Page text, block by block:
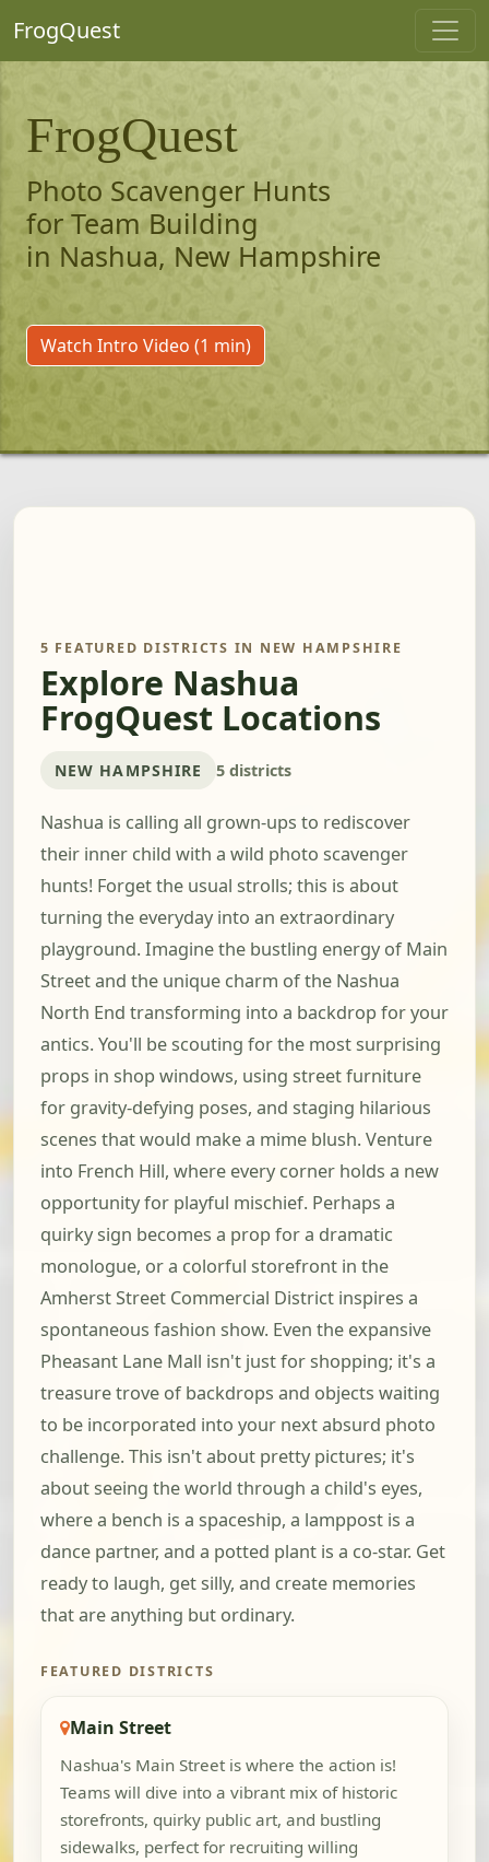
FrogQuest
FrogQuest
Photo Scavenger Hunts
for Team Building
in Nashua, New Hampshire
Watch Intro Video (1 min)
5 FEATURED DISTRICTS IN NEW HAMPSHIRE
Explore Nashua
FrogQuest Locations
NEW HAMPSHIRE 5 districts
Nashua is calling all grown-ups to rediscover
their inner child with a wild photo scavenger
hunts! Forget the usual strolls; this is about
turning the everyday into an extraordinary
playground. Imagine the bustling energy of Main
Street and the unique charm of the Nashua
North End transforming into a backdrop for your
antics. You'll be scouting for the most surprising
props in shop windows, using street furniture
for gravity-defying poses, and staging hilarious
scenes that would make a mime blush. Venture
into French Hill, where every corner holds a new
opportunity for playful mischief. Perhaps a
quirky sign becomes a prop for a dramatic
monologue, or a colorful storefront in the
Amherst Street Commercial District inspires a
spontaneous fashion show. Even the expansive
Pheasant Lane Mall isn't just for shopping; it's a
treasure trove of backdrops and objects waiting
to be incorporated into your next absurd photo
challenge. This isn't about pretty pictures; it's
about seeing the world through a child's eyes,
where a bench is a spaceship, a lamppost is a
dance partner, and a potted plant is a co-star. Get
ready to laugh, get silly, and create memories
that are anything but ordinary.
FEATURED DISTRICTS
Main Street
Nashua's Main Street is where the action is!
Teams will dive into a vibrant mix of historic
storefronts, quirky public art, and bustling
sidewalks, perfect for recruiting willing